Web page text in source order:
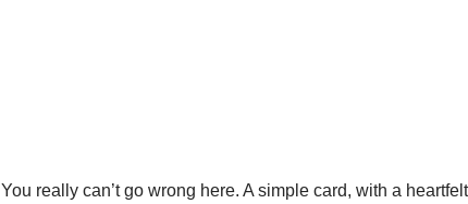
You really can’t go wrong here. A simple card, with a